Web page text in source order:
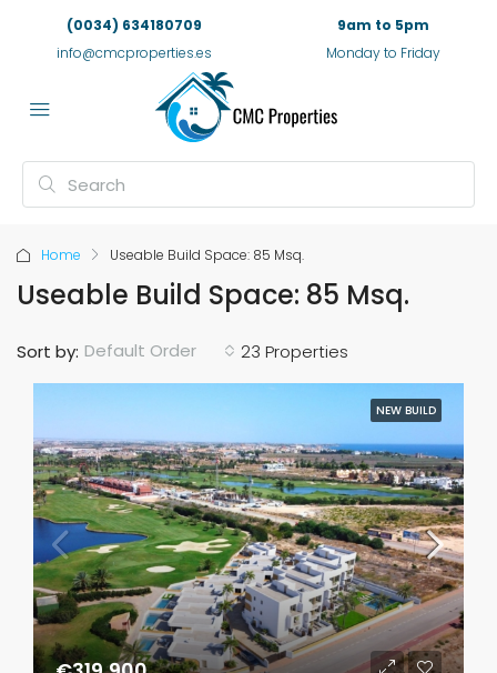
(0034) 634180709
info@cmcproperties.es
9am to 5pm
Monday to Friday
Home Useable Build Space: 85 Msq.
Useable Build Space: 85 Msq.
23 Properties
Sort by: Default Order
NEW BUILD